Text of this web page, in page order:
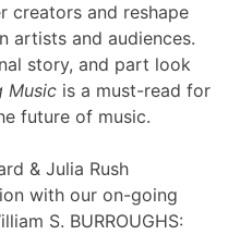
creators and reshape
artists and audiences.
story, and part look
Music is a must-read for
future of music.
& Julia Rush
with our on-going
S. BURROUGHS: